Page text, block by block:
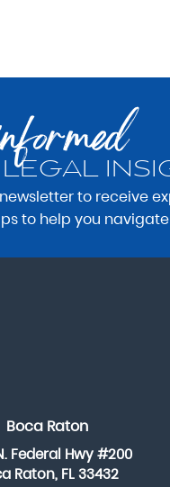
to receive
to help you
Boca Raton
Federal Hwy #200
Raton, FL 33432